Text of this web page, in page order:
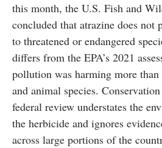
this month, the U.S. Fish and
concluded that atrazine does not
to threatened or endangered
differs from the EPA’s 2021
pollution was harming more
and animal species.
federal review understates the
the herbicide and ignores
across large portions of the